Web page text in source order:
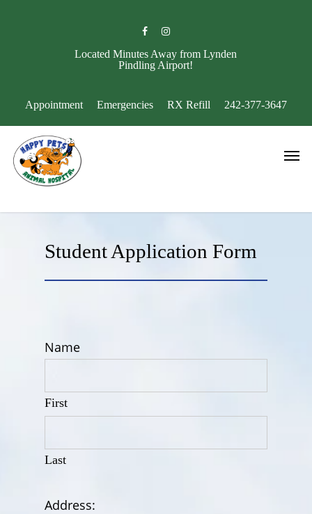
facebookinstagram
Located Minutes Away from Lynden
Pindling Airport!
Appointment Emergencies RX Refill 242-377-3647
Student Application Form
Name
First
Last
Address: